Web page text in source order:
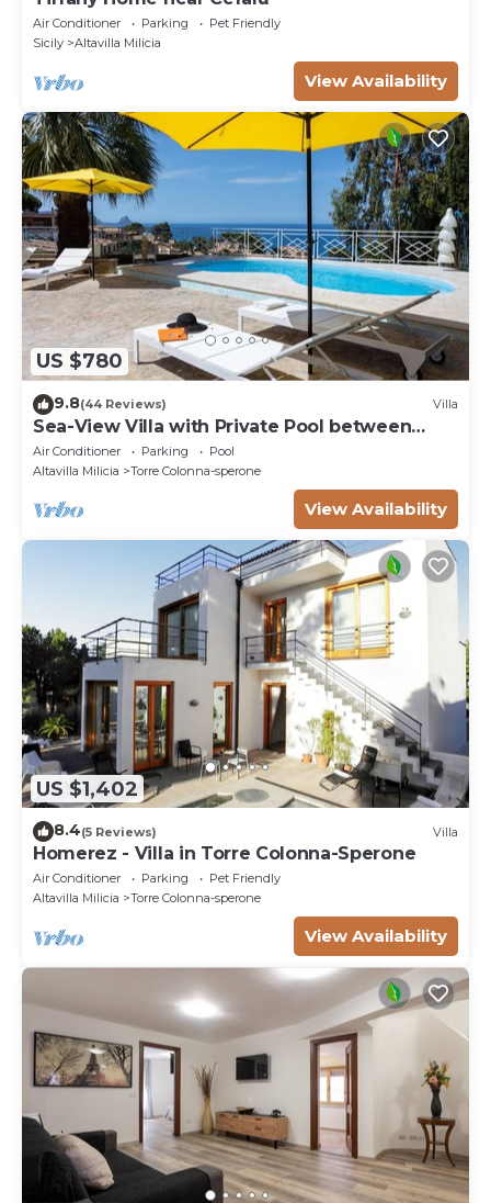
Air Conditioner Parking
Pet Friendly
Sicily
Altavilla Milicia
View Availability
US $780
9.8(44 Reviews) Villa
Sea-View Villa with Private Pool between
Palermo & Cefalù
Air Conditioner Parking
Pool
Altavilla Milicia
Torre Colonna-sperone
View Availability
US $1,402
8.4(5 Reviews) Villa
Homerez - Villa in Torre Colonna-Sperone
Air Conditioner Parking
Pet Friendly
Altavilla Milicia
Torre Colonna-sperone
View Availability